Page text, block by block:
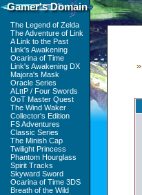
Gamer's Domain
The Legend of Zelda
The Adventure of Link
A Link to the Past
Link's Awakening
Ocarina of Time
Link's Awakening DX
Majora's Mask
Oracle Series
ALttP / Four Swords
OoT Master Quest
The Wind Waker
Collector's Edition
FS Adventures
Classic Series
The Minish Cap
Twilight Princess
Phantom Hourglass
Spirit Tracks
Skyward Sword
Ocarina of Time 3DS
Breath of the Wild